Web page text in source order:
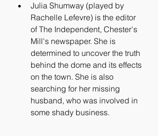
Julia Shumway (played by
Rachelle Lefevre) is the editor
of The Independent, Chester's
Mill's newspaper. She is
determined to uncover the truth
behind the dome and its effects
on the town. She is also
searching for her missing
husband, who was involved in
some shady business.